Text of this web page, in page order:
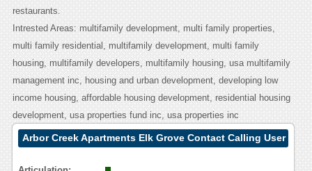
restaurants.
Intrested Areas: multifamily development, multi family properties,
multi family residential, multifamily development, multi family
housing, multifamily developers, multifamily housing, usa multifamily
management inc, housing and urban development, developing low
income housing, affordable housing development, residential housing
development, usa properties fund inc, usa properties inc
Arbor Creek Apartments Elk Grove Contact Calling User